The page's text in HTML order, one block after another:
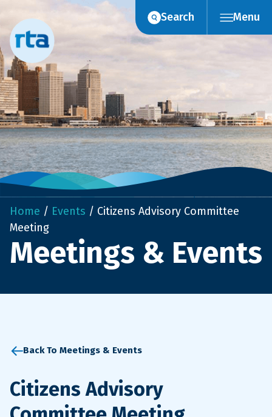
content
Search Menu
Home / Events / Citizens Advisory Committee
Meeting
Meetings & Events
Back To Meetings & Events
Citizens Advisory